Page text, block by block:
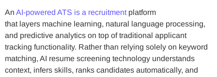
An AI-powered ATS is a recruitmentplatform
that layers machine learning, natural language processing,
and predictive analytics on top of traditional applicant
tracking functionality. Rather than relying solely on keyword
matching, AI resume screening technology understands
context, infers skills, ranks candidates automatically, and